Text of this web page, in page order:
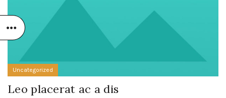
Uncategorized
Leo placerat ac a dis